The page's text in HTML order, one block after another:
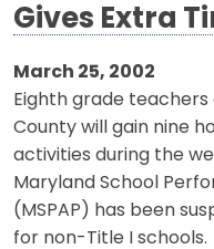
Gives Extra
March 25, 2002
Eighth grade
County will gain nine
activities during the
Maryland School
(MSPAP) has been
for non-Title I schools.